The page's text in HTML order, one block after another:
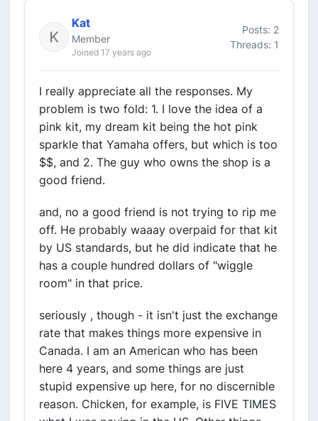
Kat
Member
Joined 17 years ago
Posts: 2
Threads: 1
I really appreciate all the responses. My
problem is two fold: 1. I love the idea of a
pink kit, my dream kit being the hot pink
sparkle that Yamaha offers, but which is too
$$, and 2. The guy who owns the shop is a
good friend.
and, no a good friend is not trying to rip me
off. He probably waaay overpaid for that kit
by US standards, but he did indicate that he
has a couple hundred dollars of "wiggle
room" in that price.
seriously , though - it isn't just the exchange
rate that makes things more expensive in
Canada. I am an American who has been
here 4 years, and some things are just
stupid expensive up here, for no discernible
reason. Chicken, for example, is FIVE TIMES